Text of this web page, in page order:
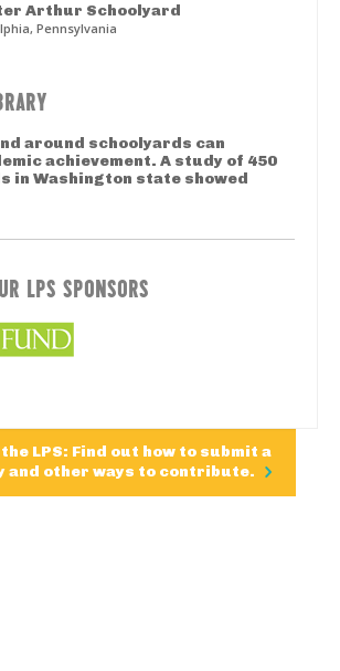
Arthur Schoolyard
Pennsylvania
around schoolyards can
achievement. A study of 450
in Washington state showed
LPS SPONSORS
LPS: Find out how to submit a
and other ways to contribute.